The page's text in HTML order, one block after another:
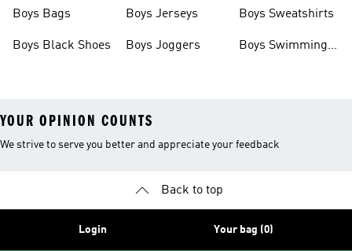
Boys Bags
Boys Black Shoes
Boys Jerseys
Boys Joggers
Boys Sweatshirts
Boys Swimming
YOUR OPINION COUNTS
We strive to serve you better and appreciate your feedback
Back to top
Login Your bag (0)